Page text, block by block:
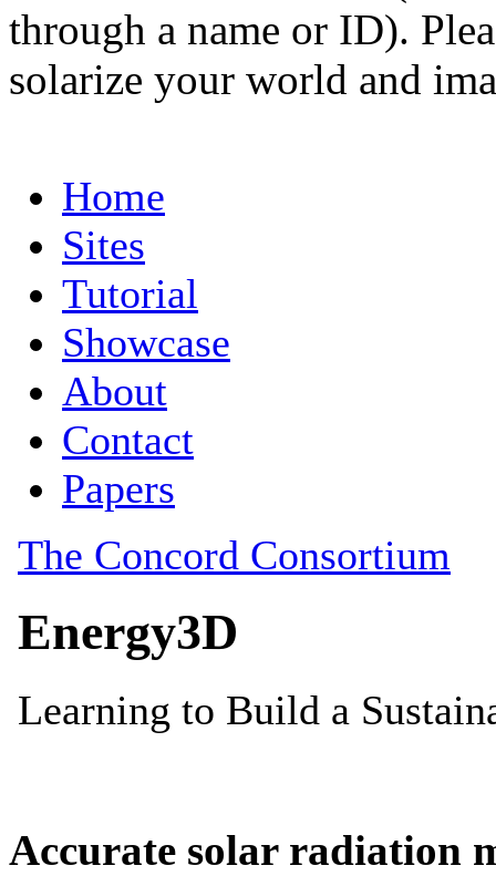
through a name or ID).
solarize your world and
Accurate solar radiation